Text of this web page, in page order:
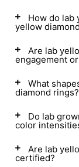
How do lab
yellow
Are lab
engagement
What
diamond rings?
Do lab
color
Are lab
certified?